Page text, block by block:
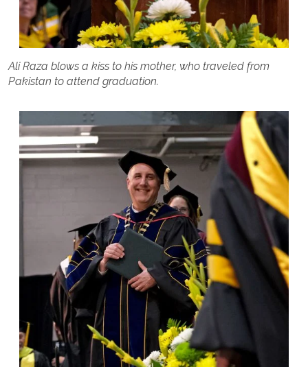
Ali Raza blows a kiss to his mother, who traveled from
Pakistan to attend graduation.